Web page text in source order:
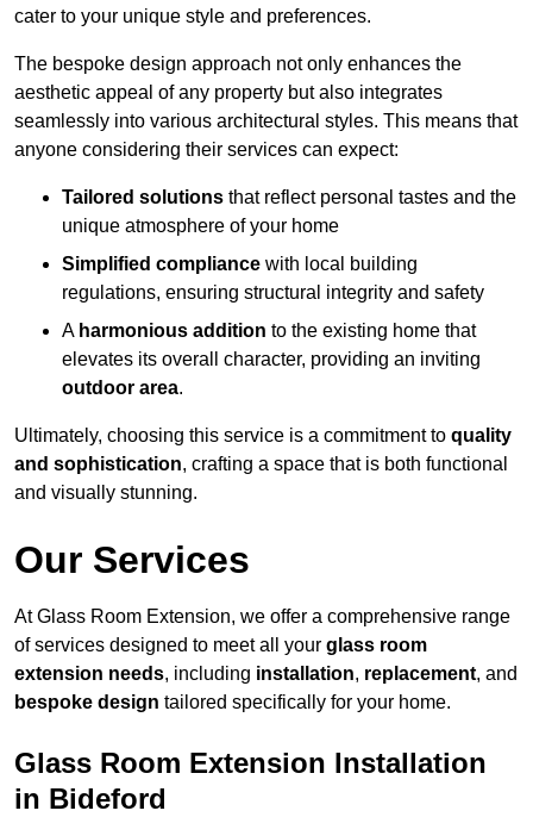
cater to your unique style and preferences.
The bespoke design approach not only enhances the
aesthetic appeal of any property but also integrates
seamlessly into various architectural styles. This means that
anyone considering their services can expect:
Tailored solutions that reflect personal tastes and the
unique atmosphere of your home
Simplified compliance with local building
regulations, ensuring structural integrity and safety
A harmonious addition to the existing home that
elevates its overall character, providing an inviting
outdoor area.
Ultimately, choosing this service is a commitment to quality
and sophistication, crafting a space that is both functional
and visually stunning.
Our Services
At Glass Room Extension, we offer a comprehensive range
of services designed to meet all your glass room
extension needs, including installation, replacement, and
bespoke design tailored specifically for your home.
Glass Room Extension Installation
in Bideford